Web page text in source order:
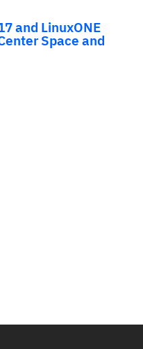
and LinuxONE
Space and